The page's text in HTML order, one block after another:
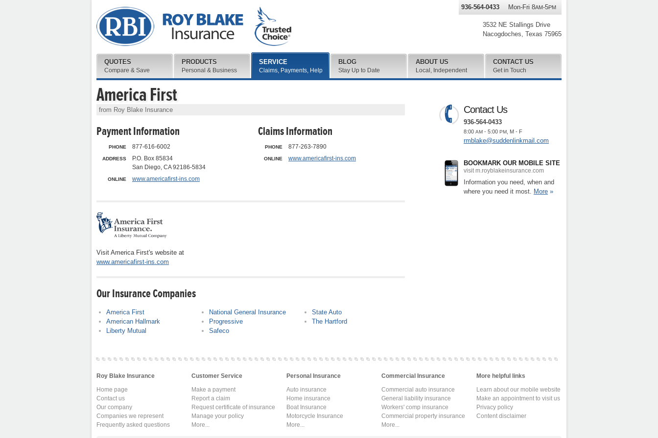
America First
from Roy Blake Insurance
Payment Information
PHONE 877-616-6002
ADDRESS
P.O. Box 85834
San Diego, CA 92186-5834
ONLINE www.americafirst-ins.com
Claims Information
PHONE 877-263-7890
ONLINE www.americafirst-ins.com
Visit America First's website at
www.americafirst-ins.com
Our Insurance Companies
America First
American Hallmark
Liberty Mutual
National General Insurance
Progressive
Safeco
State Auto
The Hartford
Contact Us
936-564-0433
8:00 AM - 5:00 PM , M - F
rmblake@suddenlinkmail.com
BOOKMARK OUR MOBILE SITE
visit m.royblakeinsurance.com
Information you need, when and
where you need it most. More »
3532 NE Stallings Drive
Nacogdoches, Texas 75965
936-564-0433 Mon-Fri 8AM-5PM
QUOTES
Compare & Save
PRODUCTS
Personal & Business
SERVICE
Claims, Payments, Help
BLOG
Stay Up to Date
ABOUT US
Local, Independent
CONTACT US
Get in Touch
Roy Blake Insurance
Home page
Contact us
Our company
Companies we represent
Frequently asked questions
Customer Service
Make a payment
Report a claim
Request certificate of insurance
Manage your policy
More...
Personal Insurance
Auto insurance
Home insurance
Boat Insurance
Motorcycle Insurance
More...
Commercial Insurance
Commercial auto insurance
General liability insurance
Workers' comp insurance
Commercial property insurance
More...
More helpful links
Learn about our mobile website
Make an appointment to visit us
Privacy policy
Content disclaimer